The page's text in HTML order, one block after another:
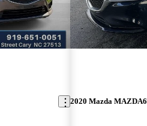
2020 Mazda MAZDA6